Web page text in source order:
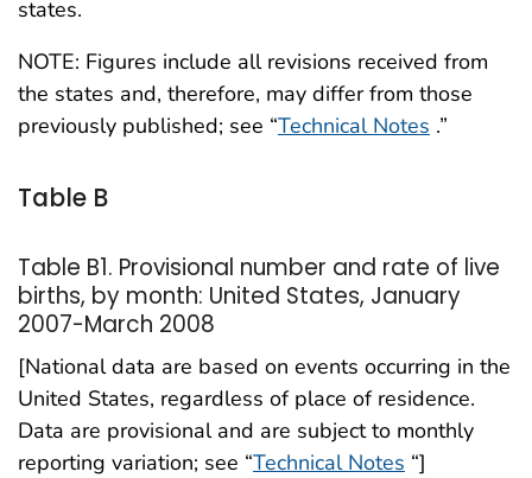
states.
NOTE: Figures include all revisions received from
the states and, therefore, may differ from those
previously published; see “Technical Notes .”
Table B
Table B1. Provisional number and rate of live
births, by month: United States, January
2007-March 2008
[National data are based on events occurring in the
United States, regardless of place of residence.
Data are provisional and are subject to monthly
reporting variation; see “Technical Notes “]